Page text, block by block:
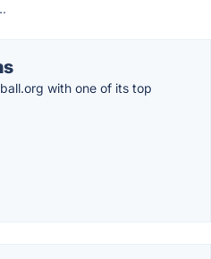
with one of its top